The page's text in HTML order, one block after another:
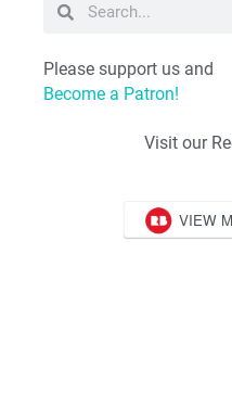
Please support us and
Become a Patron!
Visit our